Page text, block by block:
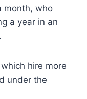
month, who
a year in an
hire more
under the